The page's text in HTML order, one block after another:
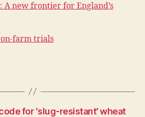
A new frontier for England’s
farm trials
for ‘slug-resistant’ wheat